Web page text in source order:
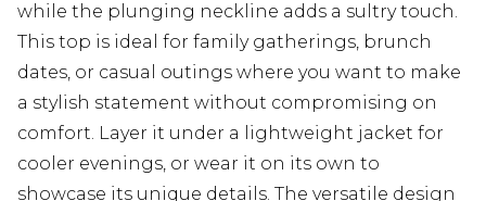
while the plunging neckline adds a sultry touch.
This top is ideal for family gatherings, brunch
dates, or casual outings where you want to make
a stylish statement without compromising on
comfort. Layer it under a lightweight jacket for
cooler evenings, or wear it on its own to
showcase its unique details. The versatile design